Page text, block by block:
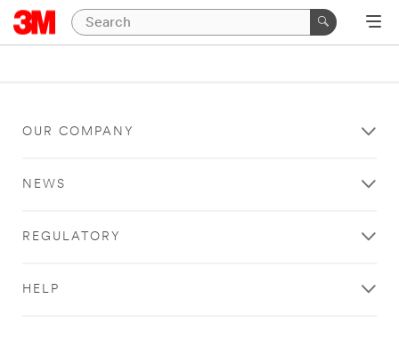
OUR COMPANY
NEWS
REGULATORY
HELP